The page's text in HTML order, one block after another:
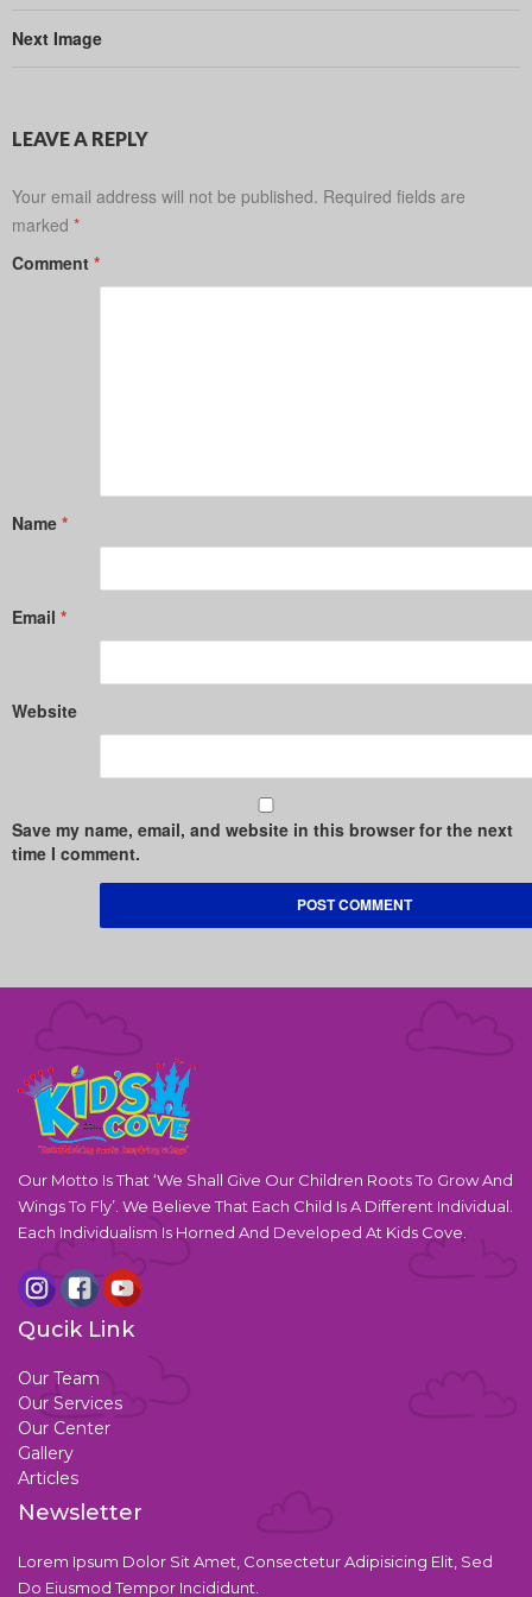
Next Image
LEAVE A REPLY
Your email address will not be published. Required fields are
marked *
Comment *
Name *
Email *
Website
Save my name, email, and website in this browser for the next
time I comment.
Our Motto Is That ‘We Shall Give Our Children Roots To Grow And
Wings To Fly’. We Believe That Each Child Is A Different Individual.
Each Individualism Is Horned And Developed At Kids Cove.
Qucik Link
Our Team
Our Services
Our Center
Gallery
Articles
Newsletter
Lorem Ipsum Dolor Sit Amet, Consectetur Adipisicing Elit, Sed
Do Eiusmod Tempor Incididunt.